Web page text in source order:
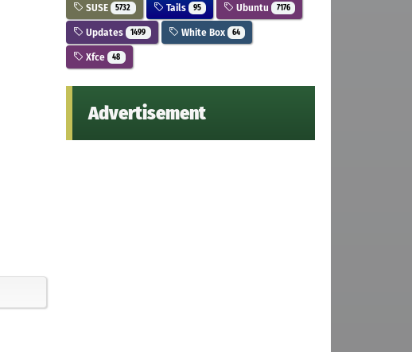
SUSE 5732 Tails 95 Ubuntu 7176
Updates 1499 White Box 64
Xfce 48
Advertisement